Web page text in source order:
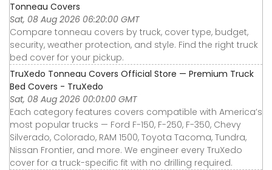
Tonneau Covers
Sat, 08 Aug 2026 06:20:00 GMT
Compare tonneau covers by truck, cover type, budget,
security, weather protection, and style. Find the right truck
bed cover for your pickup.
TruXedo Tonneau Covers Official Store — Premium Truck
Bed Covers - TruXedo
Sat, 08 Aug 2026 00:01:00 GMT
Each category features covers compatible with America’s
most popular trucks — Ford F-150, F-250, F-350, Chevy
Silverado, Colorado, RAM 1500, Toyota Tacoma, Tundra,
Nissan Frontier, and more. We engineer every TruXedo
cover for a truck-specific fit with no drilling required.